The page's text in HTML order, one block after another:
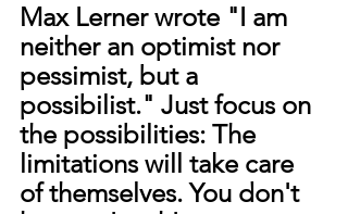
Max Lerner wrote "I am
neither an optimist nor
pessimist, but a
possibilist." Just focus on
the possibilities: The
limitations will take care
of themselves. You don't